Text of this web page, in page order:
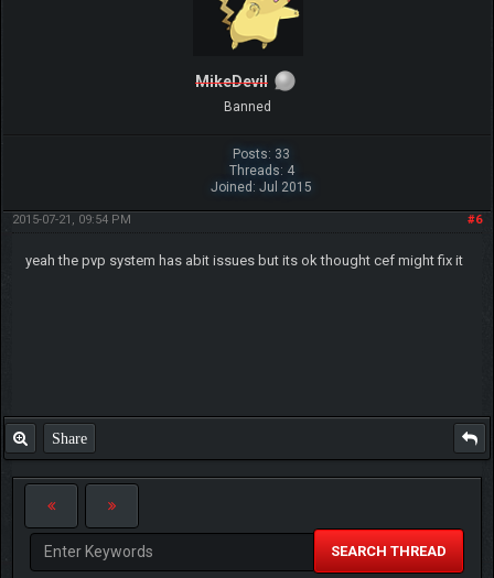
MikeDevil
Banned
Posts: 33
Threads: 4
Joined: Jul 2015
#6
2015-07-21, 09:54 PM
yeah the pvp system has abit issues but its ok thought cef might fix it
Share
SEARCH THREAD